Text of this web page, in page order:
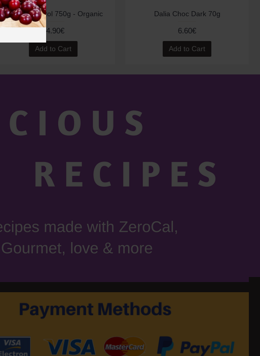
Dalia Bio Xylitol 750g - Organic
14.90€
Add to Cart
Dalia Choc Dark 70g
6.60€
Add to Cart